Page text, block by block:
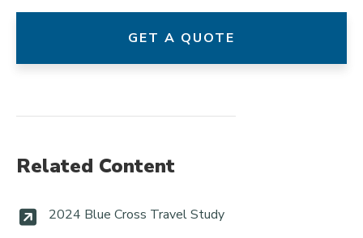
GET A QUOTE
Related Content
2024 Blue Cross Travel Study